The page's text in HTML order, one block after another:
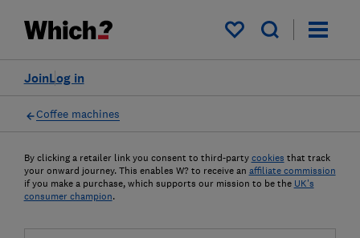
My saved items
Log in
Join
Coffee machines
By clicking a retailer link you consent to third-party cookies that track
your onward journey. This enables W? to receive an affiliate commission
if you make a purchase, which supports our mission to be the UK's
consumer champion.